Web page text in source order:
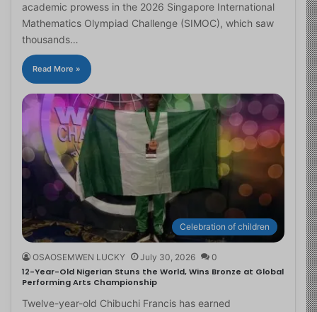
academic prowess in the 2026 Singapore International
Mathematics Olympiad Challenge (SIMOC), which saw
thousands…
Read More »
Celebration of children
OSAOSEMWEN LUCKY July 30, 2026 0
12-Year-Old Nigerian Stuns the World, Wins Bronze at Global
Performing Arts Championship
Twelve-year-old Chibuchi Francis has earned